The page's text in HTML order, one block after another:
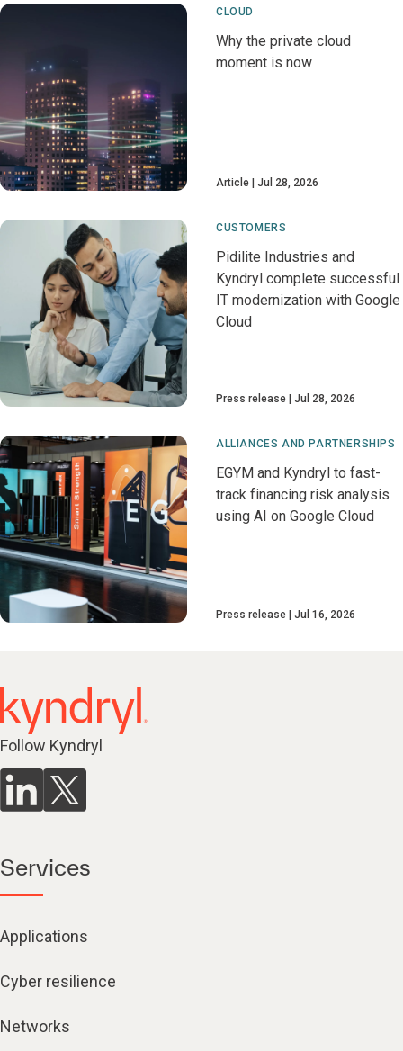
CLOUD
Why the private cloud
moment is now
Article Jul 28, 2026
CUSTOMERS
Pidilite Industries and
Kyndryl complete successful
IT modernization with Google
Cloud
Press release Jul 28, 2026
ALLIANCES AND PARTNERSHIPS
EGYM and Kyndryl to fast-
track financing risk analysis
using AI on Google Cloud
Press release Jul 16, 2026
Follow Kyndryl
Services
Applications
Cyber resilience
Networks